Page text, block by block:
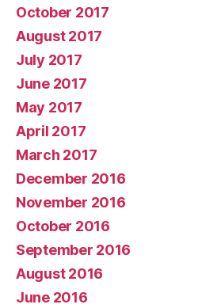
October 2017
August 2017
July 2017
June 2017
May 2017
April 2017
March 2017
December 2016
November 2016
October 2016
September 2016
August 2016
June 2016